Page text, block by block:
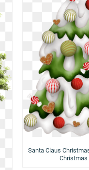
Santa Claus
Christmas